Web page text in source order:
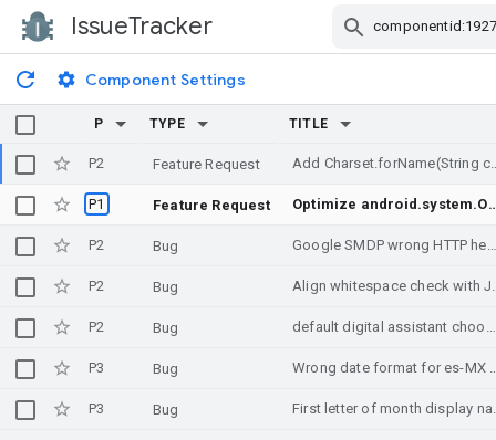
IssueTracker
Component Settings
P TYPE TITLE
P2 Feature Request Add
P1 Feature Request Optimize android.system.Os APIs by applying
P2 Bug Google SMDP wrong HTTP header
P2 Bug Align
P2 Bug default digital assistant chooser brought up despite setting None on purpose, upon longpress headsethook
P3 Bug Wrong date format for
P3 Bug First letter of